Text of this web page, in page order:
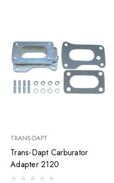
TRANS-DAPT
Trans-Dapt Carburator
Adapter 2120